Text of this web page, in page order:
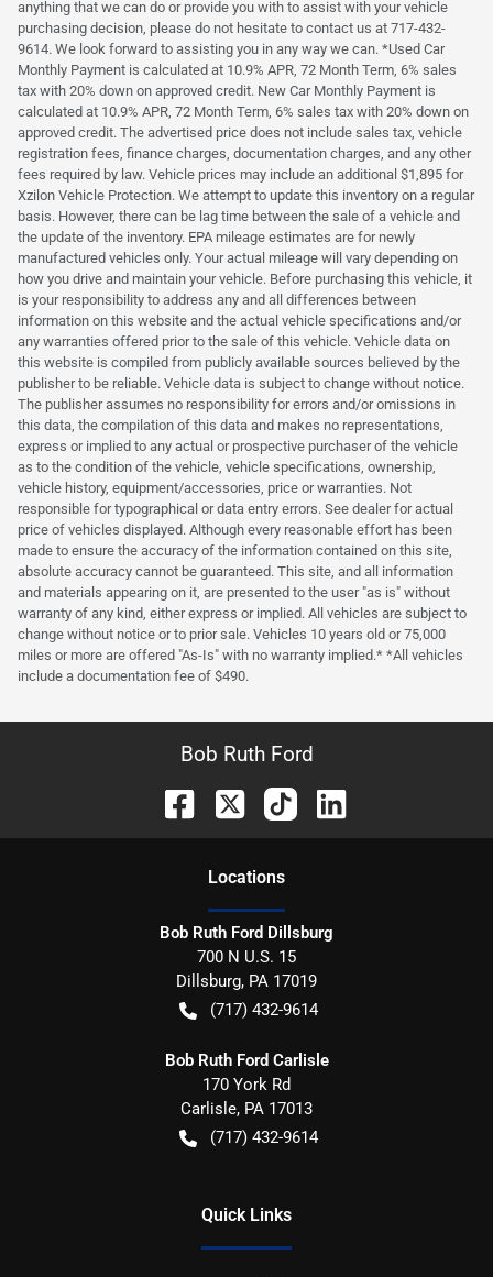
anything that we can do or provide you with to assist with your vehicle
purchasing decision, please do not hesitate to contact us at 717-432-
9614. We look forward to assisting you in any way we can. *Used Car
Monthly Payment is calculated at 10.9% APR, 72 Month Term, 6% sales
tax with 20% down on approved credit. New Car Monthly Payment is
calculated at 10.9% APR, 72 Month Term, 6% sales tax with 20% down on
approved credit. The advertised price does not include sales tax, vehicle
registration fees, finance charges, documentation charges, and any other
fees required by law. Vehicle prices may include an additional $1,895 for
Xzilon Vehicle Protection. We attempt to update this inventory on a regular
basis. However, there can be lag time between the sale of a vehicle and
the update of the inventory. EPA mileage estimates are for newly
manufactured vehicles only. Your actual mileage will vary depending on
how you drive and maintain your vehicle. Before purchasing this vehicle, it
is your responsibility to address any and all differences between
information on this website and the actual vehicle specifications and/or
any warranties offered prior to the sale of this vehicle. Vehicle data on
this website is compiled from publicly available sources believed by the
publisher to be reliable. Vehicle data is subject to change without notice.
The publisher assumes no responsibility for errors and/or omissions in
this data, the compilation of this data and makes no representations,
express or implied to any actual or prospective purchaser of the vehicle
as to the condition of the vehicle, vehicle specifications, ownership,
vehicle history, equipment/accessories, price or warranties. Not
responsible for typographical or data entry errors. See dealer for actual
price of vehicles displayed. Although every reasonable effort has been
made to ensure the accuracy of the information contained on this site,
absolute accuracy cannot be guaranteed. This site, and all information
and materials appearing on it, are presented to the user "as is" without
warranty of any kind, either express or implied. All vehicles are subject to
change without notice or to prior sale. Vehicles 10 years old or 75,000
miles or more are offered "As-Is" with no warranty implied.* *All vehicles
include a documentation fee of $490.
Bob Ruth Ford
Locations
Bob Ruth Ford Dillsburg
700 N U.S. 15
Dillsburg, PA 17019
(717) 432-9614
Bob Ruth Ford Carlisle
170 York Rd
Carlisle, PA 17013
(717) 432-9614
Quick Links